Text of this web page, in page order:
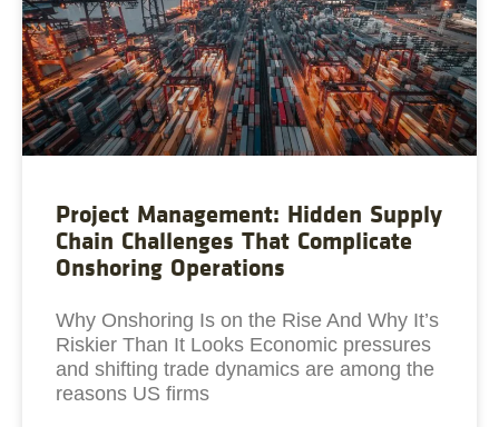
Project Management: Hidden Supply
Chain Challenges That Complicate
Onshoring Operations
Why Onshoring Is on the Rise And Why It’s
Riskier Than It Looks Economic pressures
and shifting trade dynamics are among the
reasons US firms